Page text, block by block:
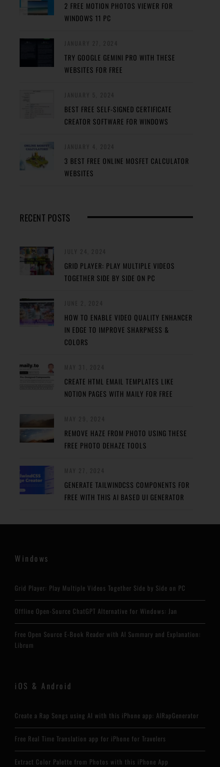
2 FREE MOTION PHOTOS VIEWER FOR
WINDOWS 11 PC
TRY GOOGLE GEMINI PRO WITH THESE
WEBSITES FOR FREE
BEST FREE SELF-SIGNED CERTIFICATE
CREATOR SOFTWARE FOR WINDOWS
3 BEST FREE ONLINE MOSFET CALCULATOR
WEBSITES
RECENT POSTS
GRID PLAYER: PLAY MULTIPLE VIDEOS
TOGETHER SIDE BY SIDE ON PC
HOW TO ENABLE VIDEO QUALITY ENHANCER
IN EDGE TO IMPROVE SHARPNESS &
COLORS
CREATE HTML EMAIL TEMPLATES LIKE
NOTION PAGES WITH MAILY FOR FREE
REMOVE HAZE FROM PHOTO USING THESE
FREE PHOTO DEHAZE TOOLS
GENERATE TAILWINDCSS COMPONENTS FOR
FREE WITH THIS AI BASED UI GENERATOR
Windows
Grid Player: Play Multiple Videos Together Side by Side on PC
Offline Open-Source ChatGPT Alternative for Windows: Jan
Free Open Source E-Book Reader with AI Summary and Explanation:
Librum
iOS & Android
Create a Rap Songs using AI with this iPhone app: AIRapGenerator
Free Real Time Translation app for iPhone for Travelers
Extract Color Palette from Photos with this iPhone App